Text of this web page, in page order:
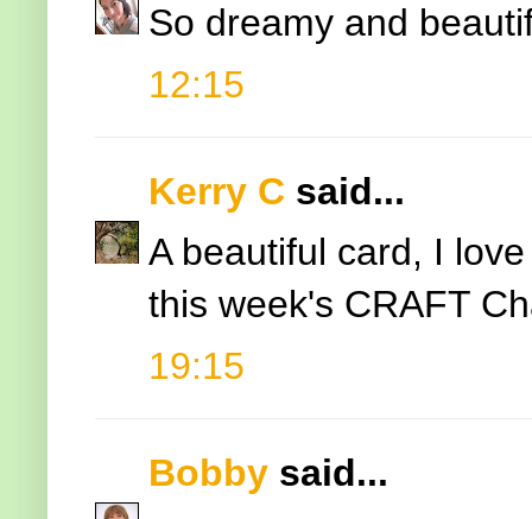
So dreamy and
12:15
Kerry C said...
A beautiful card, I
this week's CRAFT
19:15
Bobby said...